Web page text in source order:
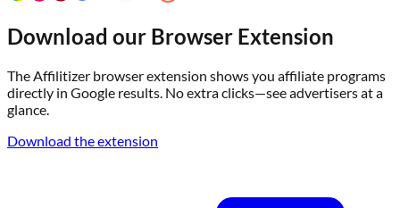
Download our Browser Extension
The Affilitizer browser extension shows you affiliate programs
directly in Google results. No extra clicks—see advertisers at a
glance.
Download the extension